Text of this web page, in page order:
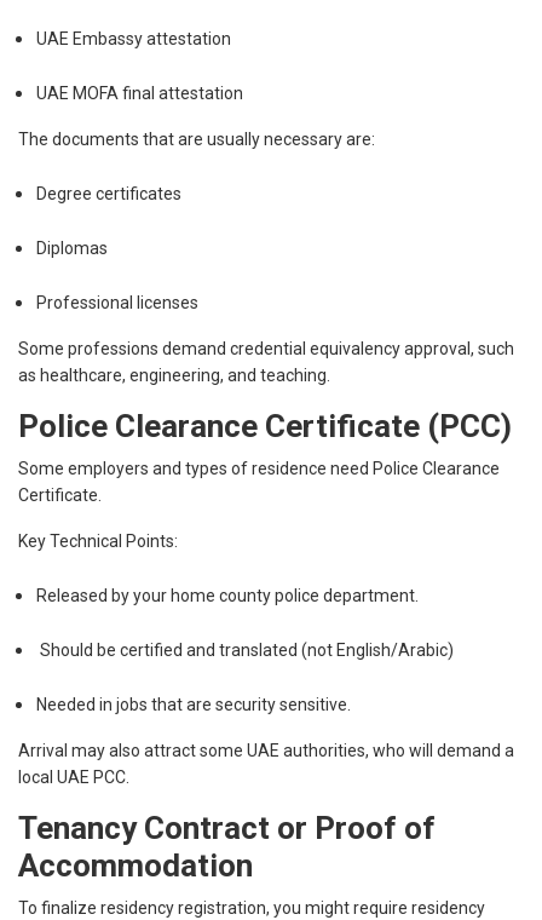
UAE Embassy attestation
UAE MOFA final attestation
The documents that are usually necessary are:
Degree certificates
Diplomas
Professional licenses
Some professions demand credential equivalency approval, such
as healthcare, engineering, and teaching.
Police Clearance Certificate (PCC)
Some employers and types of residence need Police Clearance
Certificate.
Key Technical Points:
Released by your home county police department.
Should be certified and translated (not English/Arabic)
Needed in jobs that are security sensitive.
Arrival may also attract some UAE authorities, who will demand a
local UAE PCC.
Tenancy Contract or Proof of
Accommodation
To finalize residency registration, you might require residency